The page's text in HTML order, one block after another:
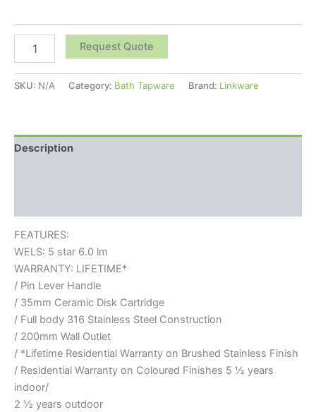
Request Quote
SKU: N/A Category: Bath Tapware Brand: Linkware
Description
FEATURES:
WELS: 5 star 6.0 lm
WARRANTY: LIFETIME*
/ Pin Lever Handle
/ 35mm Ceramic Disk Cartridge
/ Full body 316 Stainless Steel Construction
/ 200mm Wall Outlet
/ *Lifetime Residential Warranty on Brushed Stainless Finish
/ Residential Warranty on Coloured Finishes 5 ½ years
indoor/
2 ½ years outdoor